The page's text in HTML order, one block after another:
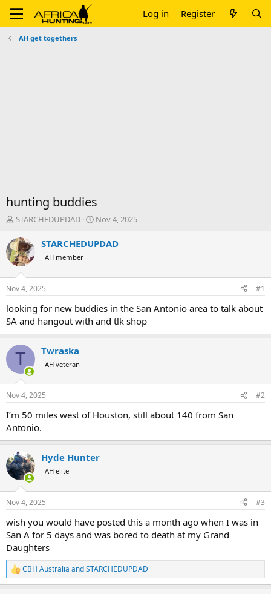
Log in Register
AH get togethers
hunting buddies
T
r
e
a
d
t
a
t
r
STARCHEDUPDAD
S
a
t
e
Nov 4, 2025
STARCHEDUPDAD
AH member
Nov 4, 2025 #1
looking for new buddies in the San Antonio area to talk about
SA and hangout with and tlk shop
T Twraska
AH veteran
Nov 4, 2025 #2
I’m 50 miles west of Houston, still about 140 from San
Antonio.
Hyde Hunter
AH elite
Nov 4, 2025 #3
wish you would have posted this a month ago when I was in
San A for 5 days and was bored to death at my Grand
Daughters
R
e
CBH Australia andSTARCHEDUPDAD